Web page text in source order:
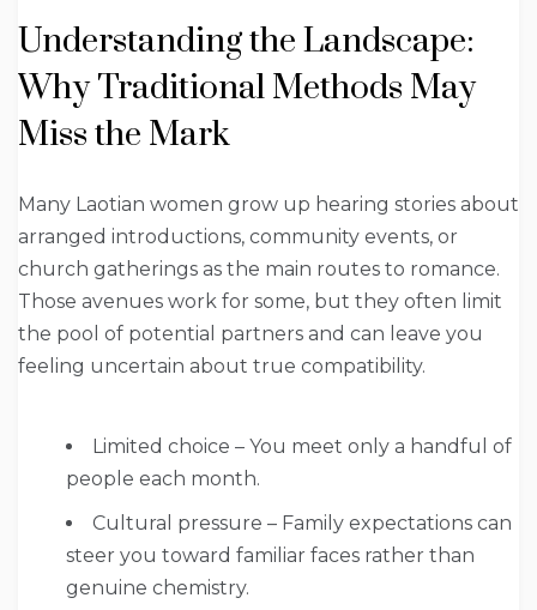
Understanding the Landscape:
Why Traditional Methods May
Miss the Mark
Many Laotian women grow up hearing stories about
arranged introductions, community events, or
church gatherings as the main routes to romance.
Those avenues work for some, but they often limit
the pool of potential partners and can leave you
feeling uncertain about true compatibility.
Limited choice – You meet only a handful of
people each month.
Cultural pressure – Family expectations can
steer you toward familiar faces rather than
genuine chemistry.